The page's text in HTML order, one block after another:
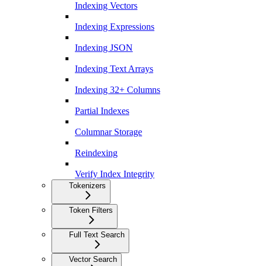
Indexing Vectors
Indexing Expressions
Indexing JSON
Indexing Text Arrays
Indexing 32+ Columns
Partial Indexes
Columnar Storage
Reindexing
Verify Index Integrity
Tokenizers
Token Filters
Full Text Search
Vector Search